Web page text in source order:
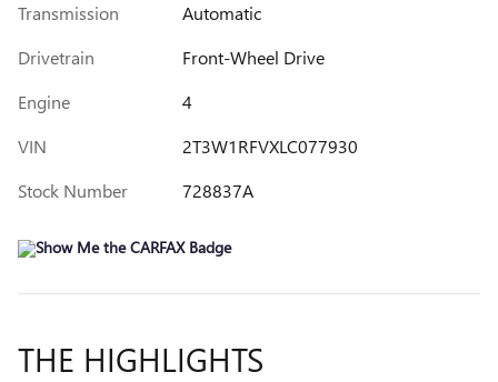
Transmission
Automatic
Drivetrain
Front-Wheel Drive
Engine
4
VIN
2T3W1RFVXLC077930
Stock Number
728837A
THE HIGHLIGHTS